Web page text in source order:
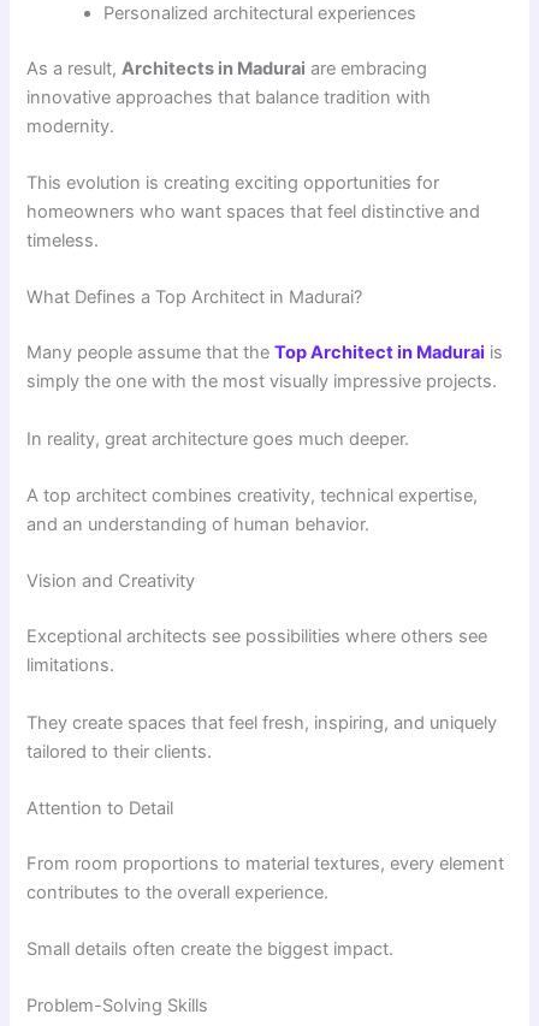
Personalized architectural experiences
As a result,Architects in Madurai are embracing
innovative approaches that balance tradition with
modernity.
This evolution is creating exciting opportunities for
homeowners who want spaces that feel distinctive and
timeless.
What Defines a Top Architect in Madurai?
Many people assume that theTop Architect in Madurai is
simply the one with the most visually impressive projects.
In reality, great architecture goes much deeper.
A top architect combines creativity, technical expertise,
and an understanding of human behavior.
Vision and Creativity
Exceptional architects see possibilities where others see
limitations.
They create spaces that feel fresh, inspiring, and uniquely
tailored to their clients.
Attention to Detail
From room proportions to material textures, every element
contributes to the overall experience.
Small details often create the biggest impact.
Problem-Solving Skills